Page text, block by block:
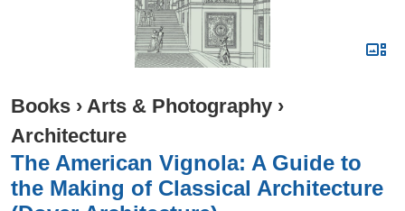
Books › Arts & Photography ›
Architecture
The American Vignola: A Guide to
the Making of Classical Architecture